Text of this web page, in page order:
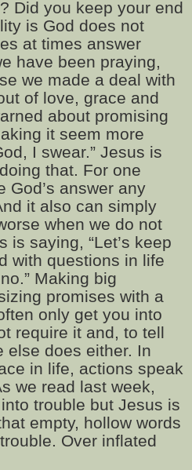
Did you keep your end
is God does not
at times answer
have been praying,
we made a deal with
of love, grace and
about promising
it seem more
I swear.” Jesus is
that. For one
God’s answer any
it also can simply
when we do not
is saying, “Let’s keep
with questions in life
Making big
promises with a
only get you into
require it and, to tell
else does either. In
in life, actions speak
we read last week,
trouble but Jesus is
empty, hollow words
Over inflated